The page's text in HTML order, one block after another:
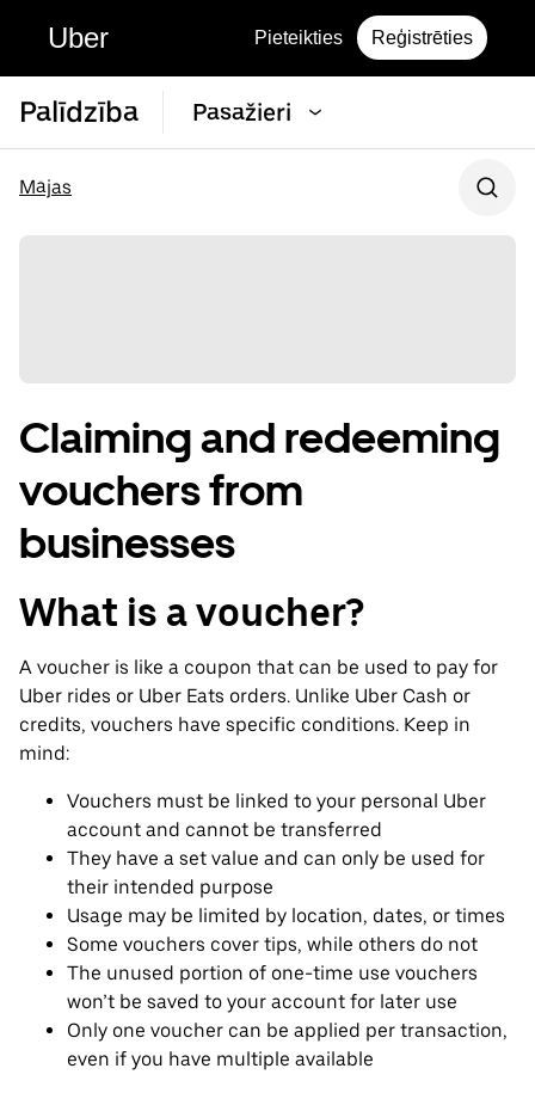
Uber Pieteikties Reģistrēties
Palīdzība Pasažieri
Mājas
Claiming and redeeming
vouchers from
businesses
What is a voucher?
A voucher is like a coupon that can be used to pay for
Uber rides or Uber Eats orders. Unlike Uber Cash or
credits, vouchers have specific conditions. Keep in
mind:
Vouchers must be linked to your personal Uber
account and cannot be transferred
They have a set value and can only be used for
their intended purpose
Usage may be limited by location, dates, or times
Some vouchers cover tips, while others do not
The unused portion of one-time use vouchers
won’t be saved to your account for later use
Only one voucher can be applied per transaction,
even if you have multiple available